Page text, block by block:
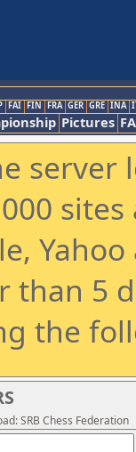
FAI FIN FRA GER GRE INA
Pictures
5
the
SRB Chess Federation